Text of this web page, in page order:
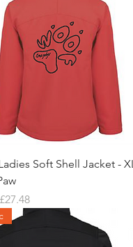
Soft Shell Jacket - XL
Price
Sale Price
£27.48